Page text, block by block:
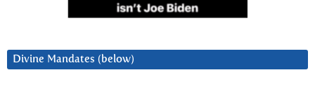
Divine Mandates (below)